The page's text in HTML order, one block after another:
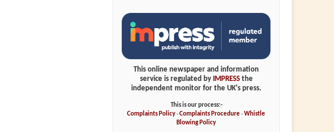
This online newspaper and information
service is regulated by
IMPRESSthe
independent monitor for the UK's press.
This is our process:-
Complaints Policy-Complaints Procedure-Whistle
Blowing Policy